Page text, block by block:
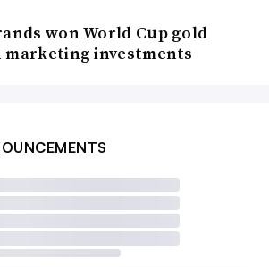
won World Cup gold
investments